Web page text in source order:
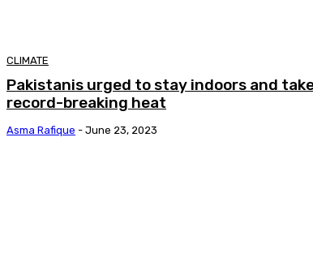
CLIMATE
Pakistanis urged to stay indoors and
record-breaking heat
Asma Rafique - June 23, 2023